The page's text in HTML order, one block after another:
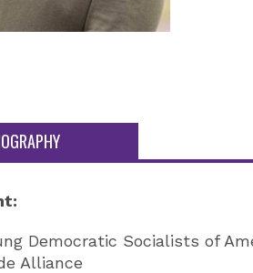
Democratic Socialists of
Alliance